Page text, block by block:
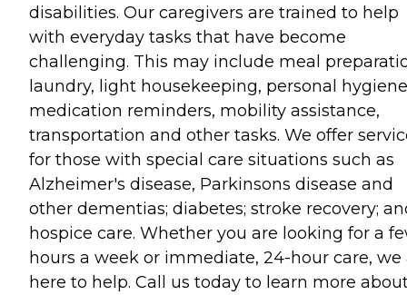
disabilities. Our caregivers are trained to help
with everyday tasks that have become
challenging. This may include meal
laundry, light housekeeping, personal
medication reminders, mobility assistance,
transportation and other tasks. We offer
for those with special care situations such as
Alzheimer's disease, Parkinsons disease and
other dementias; diabetes; stroke recovery;
hospice care. Whether you are looking for a
hours a week or immediate, 24-hour care, we
here to help. Call us today to learn more